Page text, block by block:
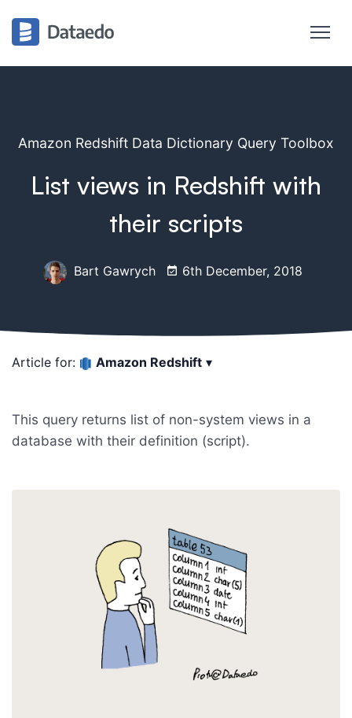
Amazon Redshift Data Dictionary Query Toolbox
List views in Redshift with
their scripts
Bart Gawrych 6th December, 2018
Article for: Amazon Redshift ▾
This query returns list of non-system views in a
database with their definition (script).